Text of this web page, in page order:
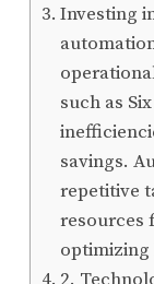
Investing
such as
savings.
repetitive
resources